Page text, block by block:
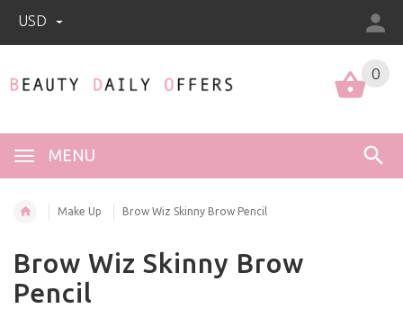
USD
0
MENU
0
Make Up Brow Wiz Skinny Brow Pencil
Brow Wiz Skinny Brow
Pencil